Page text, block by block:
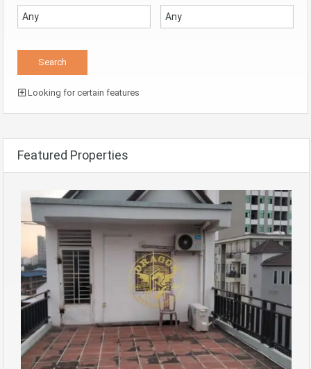
Looking for certain features
Featured Properties